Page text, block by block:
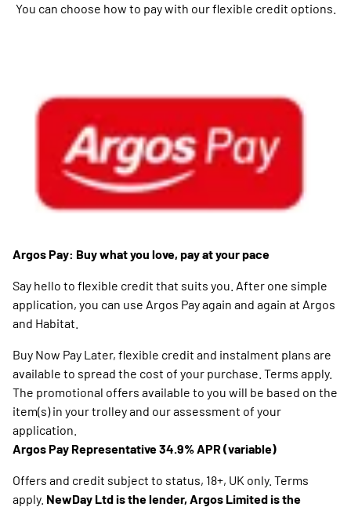
You can choose how to pay with our flexible credit options.
Argos Pay: Buy what you love, pay at your pace
Say hello to flexible credit that suits you. After one simple
application, you can use Argos Pay again and again at Argos
and Habitat.
Buy Now Pay Later, flexible credit and instalment plans are
available to spread the cost of your purchase. Terms apply.
The promotional offers available to you will be based on the
item(s) in your trolley and our assessment of your
application.
Argos Pay Representative 34.9% APR (variable)
Offers and credit subject to status, 18+, UK only. Terms
apply. NewDay Ltd is the lender, Argos Limited is the